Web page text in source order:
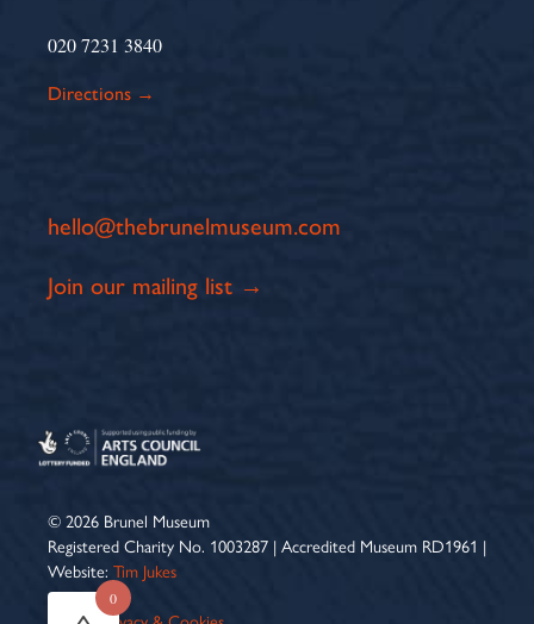
020 7231 3840
Directions →
hello@thebrunelmuseum.com
Join our mailing list →
© 2026 Brunel Museum
Registered Charity No. 1003287 | Accredited Museum RD1961 |
Website: Tim Jukes
0